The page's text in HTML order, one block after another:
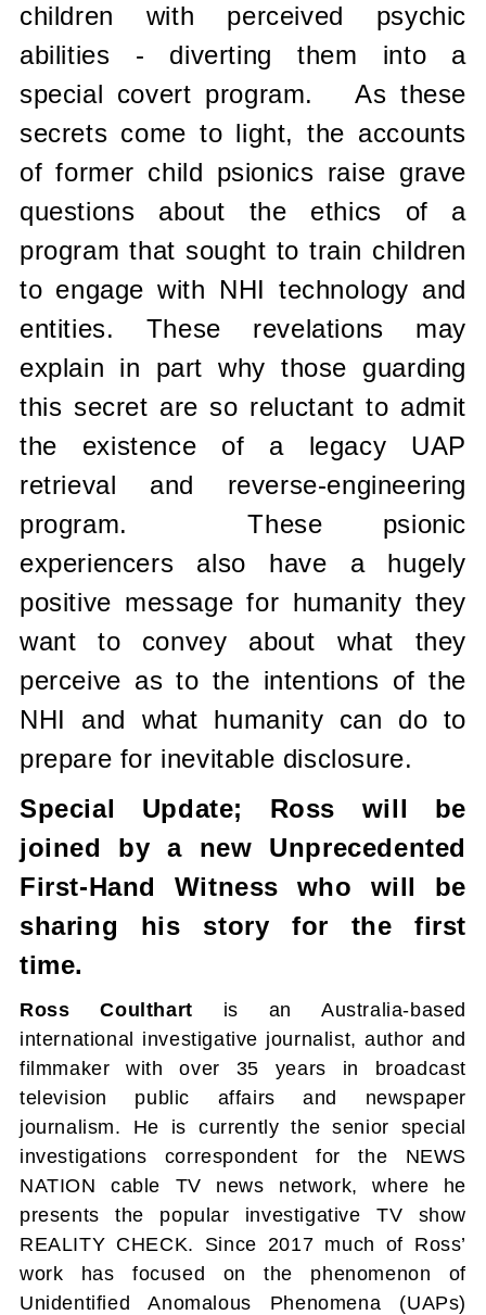
children with perceived psychic
abilities - diverting them into a
special covert program.As these
secrets come to light, the accounts
of former child psionics raise grave
questions about the ethics of a
program that sought to train children
to engage with NHI technology and
entities. These revelations may
explain in part why those guarding
this secret are so reluctant to admit
the existence of a legacy UAP
retrieval and reverse-engineering
program.These psionic
experiencers also have a hugely
positive message for humanity they
want to convey about what they
perceive as to the intentions of the
NHI and what humanity can do to
prepare for inevitable disclosure.
Special Update; Ross will be
joined by a new Unprecedented
First-Hand Witness who will be
sharing his story for the first
time.
Ross Coulthart is an Australia-based
international investigative journalist, author and
filmmaker with over 35 years in broadcast
television public affairs and newspaper
journalism. He is currently the senior special
investigations correspondent for the NEWS
NATION cable TV news network, where he
presents the popular investigative TV show
REALITY CHECK. Since 2017 much of Ross’
work has focused on the phenomenon of
Unidentified Anomalous Phenomena (UAPs)